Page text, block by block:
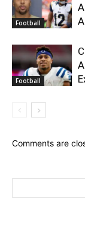
Football
Football
Comments are